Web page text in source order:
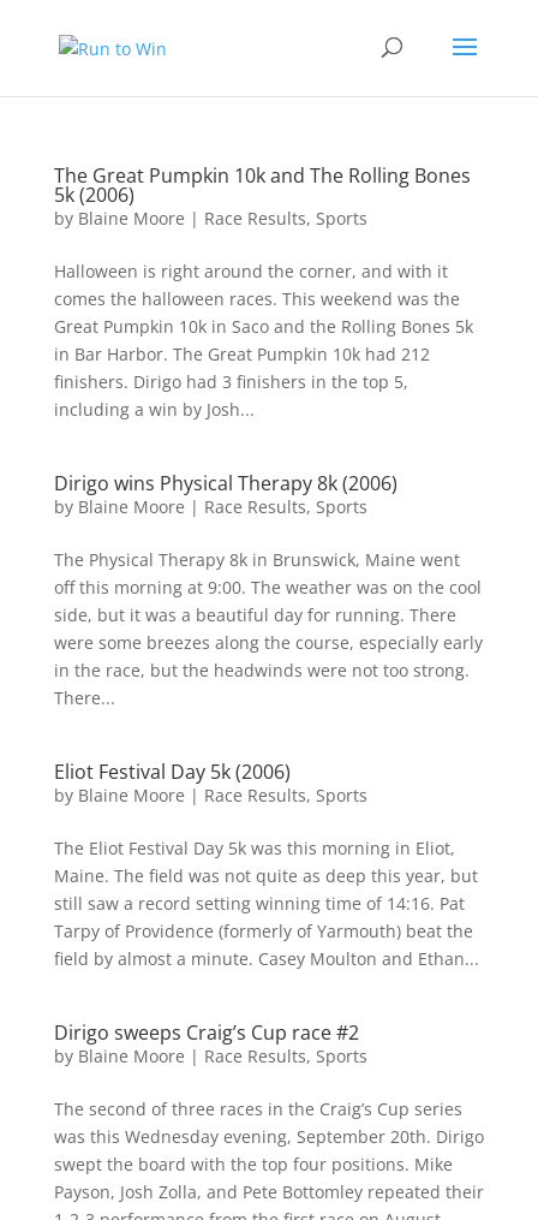
The Great Pumpkin 10k and The Rolling Bones
5k (2006)
by Blaine Moore | Race Results, Sports
Halloween is right around the corner, and with it
comes the halloween races. This weekend was the
Great Pumpkin 10k in Saco and the Rolling Bones 5k
in Bar Harbor. The Great Pumpkin 10k had 212
finishers. Dirigo had 3 finishers in the top 5,
including a win by Josh...
Dirigo wins Physical Therapy 8k (2006)
by Blaine Moore | Race Results, Sports
The Physical Therapy 8k in Brunswick, Maine went
off this morning at 9:00. The weather was on the cool
side, but it was a beautiful day for running. There
were some breezes along the course, especially early
in the race, but the headwinds were not too strong.
There...
Eliot Festival Day 5k (2006)
by Blaine Moore | Race Results, Sports
The Eliot Festival Day 5k was this morning in Eliot,
Maine. The field was not quite as deep this year, but
still saw a record setting winning time of 14:16. Pat
Tarpy of Providence (formerly of Yarmouth) beat the
field by almost a minute. Casey Moulton and Ethan...
Dirigo sweeps Craig’s Cup race #2
by Blaine Moore | Race Results, Sports
The second of three races in the Craig’s Cup series
was this Wednesday evening, September 20th. Dirigo
swept the board with the top four positions. Mike
Payson, Josh Zolla, and Pete Bottomley repeated their